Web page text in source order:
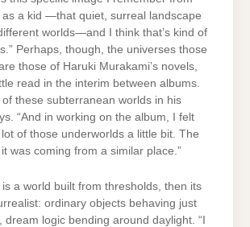
a kid —that quiet, surreal landscape
worlds—and I think that’s kind of
Perhaps, though, the universes those
those of Haruki Murakami’s novels,
read in the interim between albums.
of these subterranean worlds in his
“And in working on the album, I felt
lot of those underworlds a little bit. The
was coming from a similar place.”
is a world built from thresholds, then its
ordinary objects behaving just
dream logic bending around daylight. “I